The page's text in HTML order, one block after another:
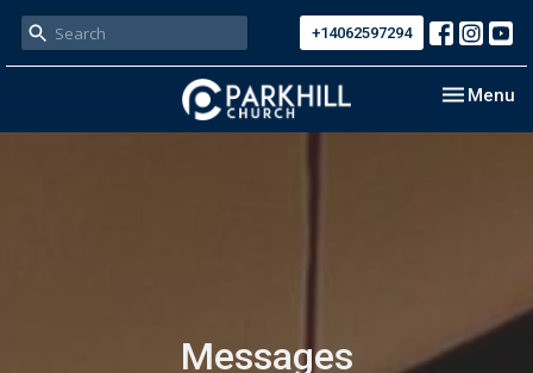
+14062597294
Toggle
Menu
Messages